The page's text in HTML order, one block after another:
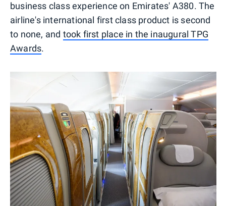
business class experience on Emirates' A380. The
airline's international first class product is second
to none, and took first place in the inaugural TPG
Awards.